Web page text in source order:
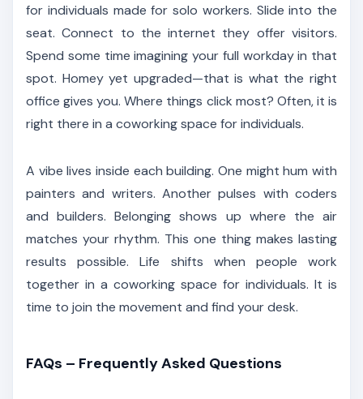
for individuals made for solo workers. Slide into the
seat. Connect to the internet they offer visitors.
Spend some time imagining your full workday in that
spot. Homey yet upgraded—that is what the right
office gives you. Where things click most? Often, it is
right there in a coworking space for individuals.
A vibe lives inside each building. One might hum with
painters and writers. Another pulses with coders
and builders. Belonging shows up where the air
matches your rhythm. This one thing makes lasting
results possible. Life shifts when people work
together in a coworking space for individuals. It is
time to join the movement and find your desk.
FAQs – Frequently Asked Questions